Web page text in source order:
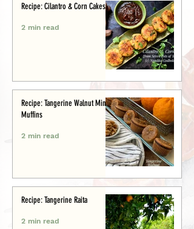
Recipe: Cilantro & Corn Cakes
2 min read
Recipe: Tangerine Walnut Mini-
Muffins
2 min read
Recipe: Tangerine Raita
2 min read